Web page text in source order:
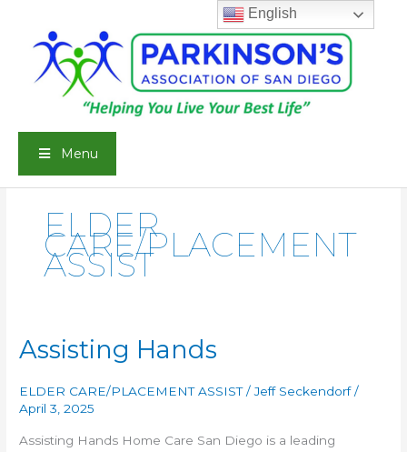
content
Menu
ELDER
CARE/PLACEMENT
ASSIST
Assisting Hands
ELDER CARE/PLACEMENT ASSIST/Jeff Seckendorf/
April 3, 2025
Assisting Hands Home Care San Diego is a leading
English